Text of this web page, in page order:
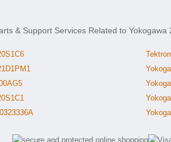
& Support Services Related to Yokogawa